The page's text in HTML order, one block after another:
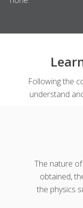
Following the
understand
The nature of
obtained,
the physics